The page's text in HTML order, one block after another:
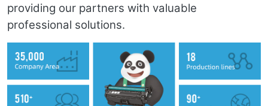
providing our partners with valuable
professional solutions.